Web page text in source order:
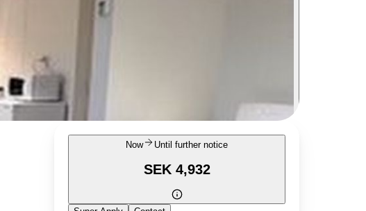
Now Until further notice
SEK 4,932